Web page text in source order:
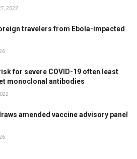
2022
travelers from Ebola-impacted
for severe COVID-19 often least
monoclonal antibodies
amended vaccine advisory panel